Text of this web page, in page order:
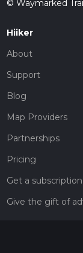
© Waymarked
Hiiker
About
Support
Blog
Map Providers
Partnerships
Pricing
Get a subscription
Give the gift of